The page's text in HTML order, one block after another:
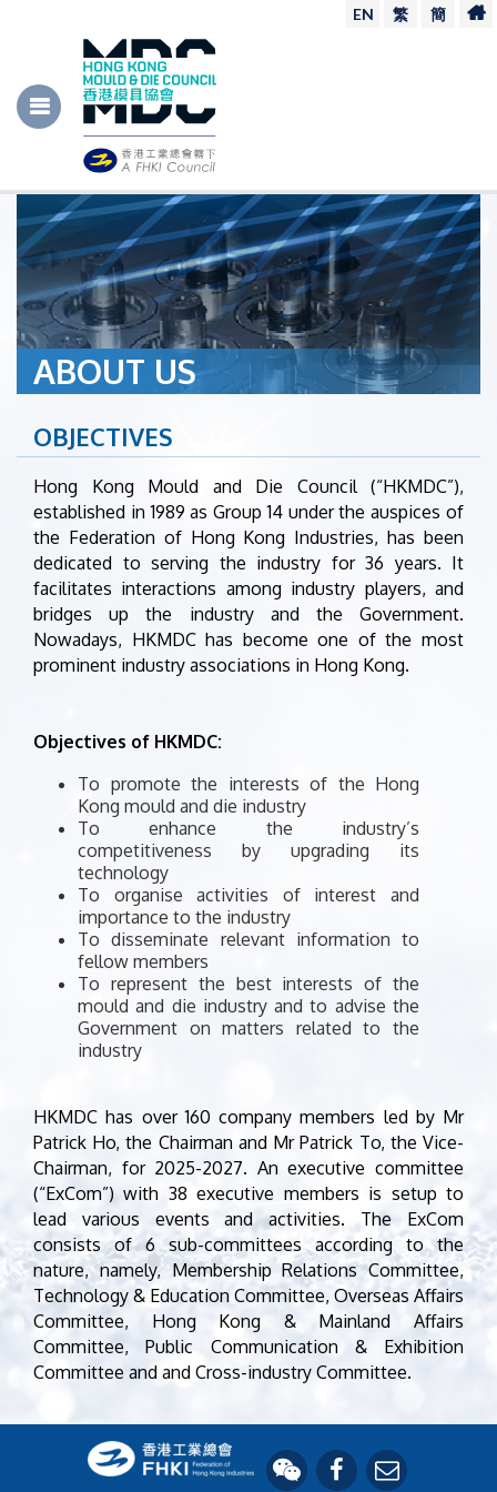
EN 繁 簡
ABOUT US
OBJECTIVES
Hong Kong Mould and Die Council (“HKMDC”),
established in 1989 as Group 14 under the auspices of
the Federation of Hong Kong Industries, has been
dedicated to serving the industry for 36 years. It
facilitates interactions among industry players, and
bridges up the industry and the Government.
Nowadays, HKMDC has become one of the most
prominent industry associations in Hong Kong.
Objectives of HKMDC:
To promote the interests of the Hong
Kong mould and die industry
To enhance the industry’s
competitiveness by upgrading its
technology
To organise activities of interest and
importance to the industry
To disseminate relevant information to
fellow members
To represent the best interests of the
mould and die industry and to advise the
Government on matters related to the
industry
HKMDC has over 160 company members led by Mr
Patrick Ho, the Chairman and Mr Patrick To, the Vice-
Chairman, for 2025-2027. An executive committee
(“ExCom”) with 38 executive members is setup to
lead various events and activities. The ExCom
consists of 6 sub-committees according to the
nature, namely, Membership Relations Committee,
Technology & Education Committee, Overseas Affairs
Committee, Hong Kong & Mainland Affairs
Committee, Public Communication & Exhibition
Committee and and Cross-industry Committee.